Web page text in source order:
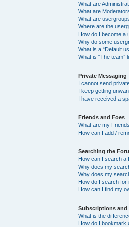
What are
What are
What are
Where are the
How do I become a
Why do some
What is a “Default
What is “The team”
Private Messaging
I cannot send
I keep getting
I have received a
Friends and Foes
What are my
How can I add /
Searching the
How can I search a
Why does my
Why does my
How do I search for
How can I find my
Subscriptions and
What is the
How do I bookmark